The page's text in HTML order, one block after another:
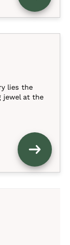
lies the
jewel at the